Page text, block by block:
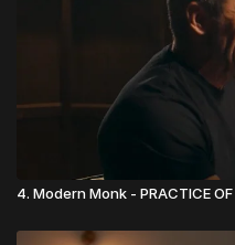
4. Modern Monk - PRACTICE OF